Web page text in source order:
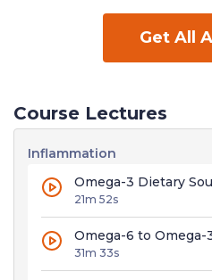
Get All
Course Lectures
Inflammation
Omega-3 Dietary
21m 52s
Omega-6 to Omega-
31m 33s